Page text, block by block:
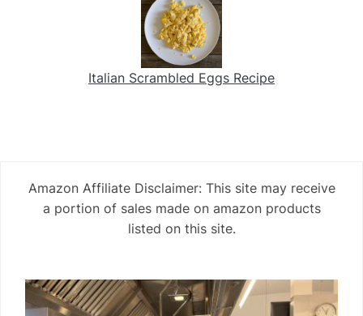
Italian Scrambled Eggs Recipe
Amazon Affiliate Disclaimer: This site may receive
a portion of sales made on amazon products
listed on this site.